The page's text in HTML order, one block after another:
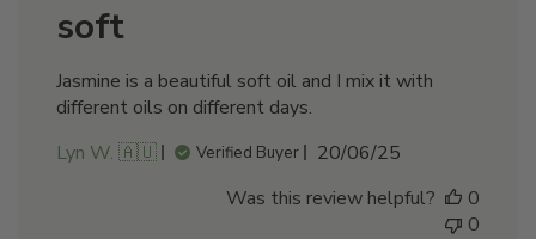
soft
Jasmine is a beautiful soft oil and I mix it with
different oils on different days.
Lyn W. 🇦🇺
Verified Buyer
Published
20/06/25
Was this review helpful?
0
0